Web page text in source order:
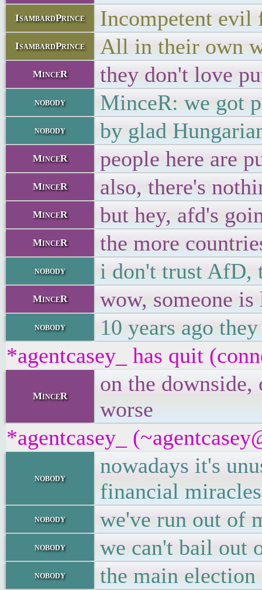
IsambardPrince Incompetent evil
IsambardPrince All in their own
MinceR they don't love
nobody MinceR: we got
nobody by glad
MinceR people here are
MinceR also, there's
MinceR but hey, afd's
MinceR the more
nobody i don't trust AfD,
MinceR wow, someone is
nobody
10 years ago
*agentcasey_ has quit
MinceR
on the
worse
*agentcasey_
nobody
nowadays it's
financial
nobody we've run out of
nobody we can't bail out
nobody the main